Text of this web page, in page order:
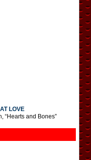
LOVE
“Hearts and Bones”